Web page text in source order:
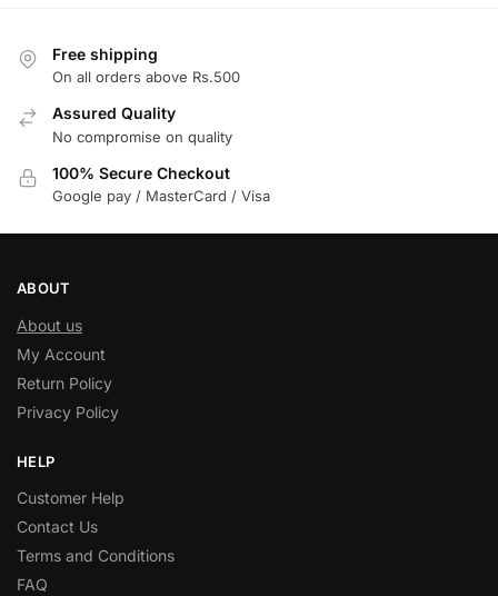
Free shipping
On all orders above Rs.500
Assured Quality
No compromise on quality
100% Secure Checkout
Google pay / MasterCard / Visa
ABOUT
About us
My Account
Return Policy
Privacy Policy
HELP
Customer Help
Contact Us
Terms and Conditions
FAQ